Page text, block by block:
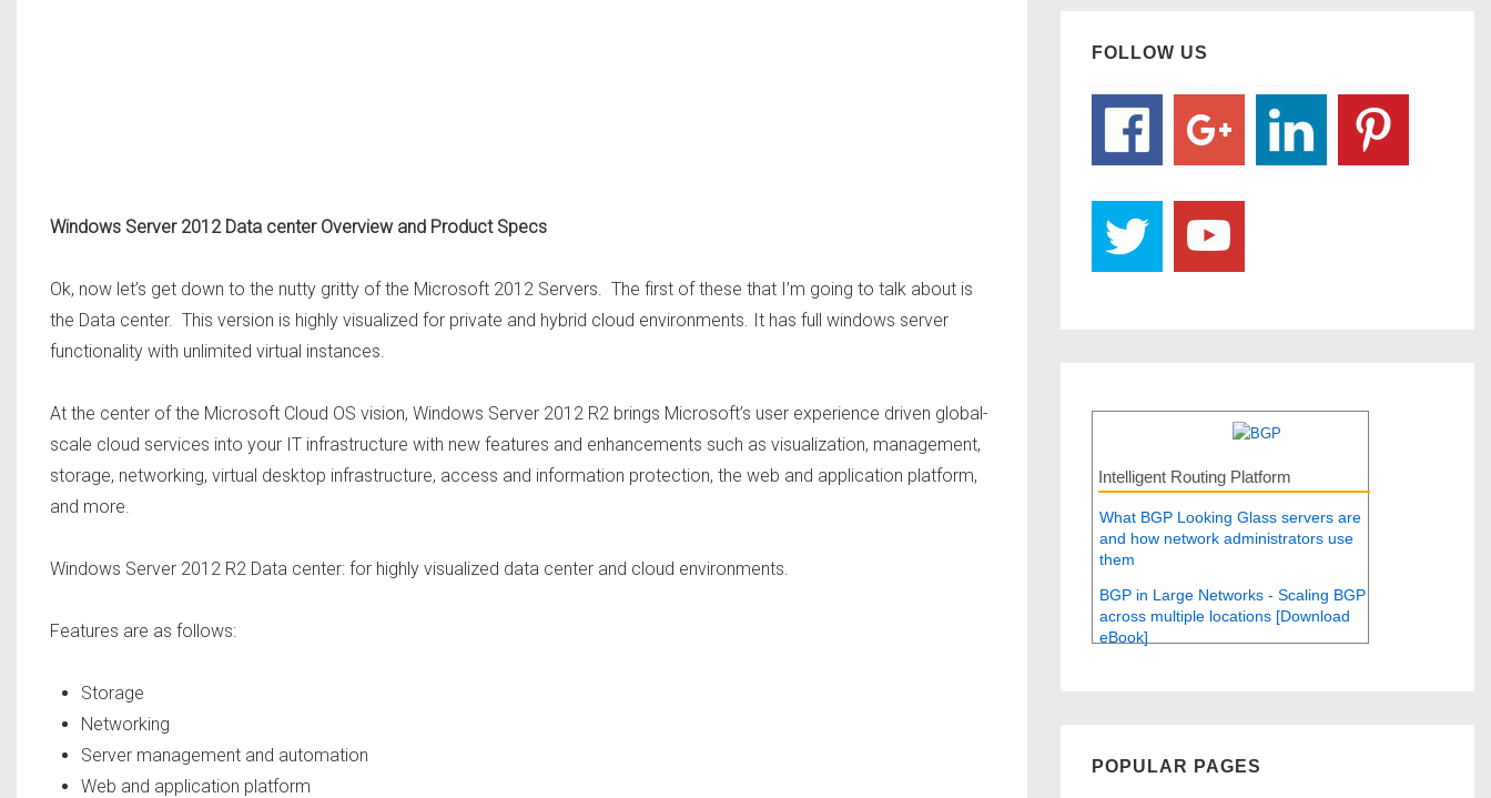
Windows Server 2012 Data center Overview and Product Specs
Ok, now let’s get down to the nutty gritty of the Microsoft 2012 Servers. The first of these that I’m going to talk about is
the Data center. This version is highly visualized for private and hybrid cloud environments. It has full windows server
functionality with unlimited virtual instances.
At the center of the Microsoft Cloud OS vision, Windows Server 2012 R2 brings Microsoft’s user experience driven global-
scale cloud services into your IT infrastructure with new features and enhancements such as visualization, management,
storage, networking, virtual desktop infrastructure, access and information protection, the web and application platform,
and more.
Windows Server 2012 R2 Data center: for highly visualized data center and cloud environments.
Features are as follows:
Storage
Networking
Server management and automation
Web and application platform
FOLLOW US
Intelligent Routing Platform
What BGP Looking Glass servers are
and how network administrators use
them
BGP in Large Networks - Scaling BGP
across multiple locations [Download
eBook]
POPULAR PAGES